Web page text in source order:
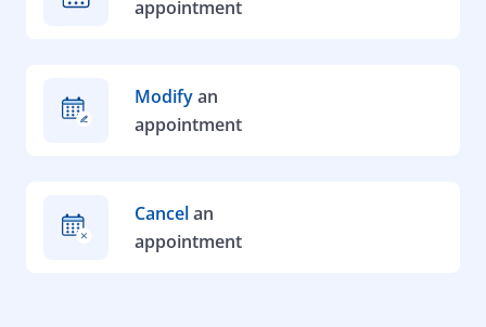
appointment
Modifyan
appointment
Cancelan
appointment